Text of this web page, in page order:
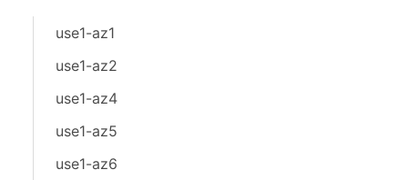
use1-az1
use1-az2
use1-az4
use1-az5
use1-az6